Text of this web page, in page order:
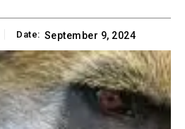
Date: September 9, 2024